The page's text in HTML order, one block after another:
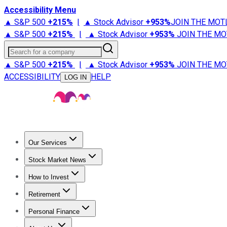
Accessibility Menu
▲ S&P 500 +215% | ▲ Stock Advisor +953%JOIN THE
▲ S&P 500 +215% | ▲ Stock Advisor +953% JOIN THE
Search for a company
▲ S&P 500 +215% | ▲ Stock Advisor +953% JOIN THE
ACCESSIBILITY
LOG IN HELP
Our Services
Stock Advisor
Stock Market News
Trending NewsStock Market News
How to Invest
How to Invest Money
Retirement
Retirement NewsRetirement 101
Personal Finance
Best Credit Cards